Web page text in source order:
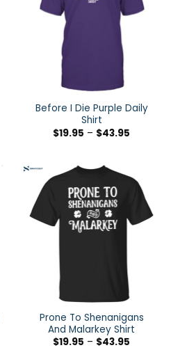
Before I Die Purple Daily
Shirt
$19.95 – $43.95
Prone To Shenanigans
And Malarkey Shirt
$19.95 – $43.95